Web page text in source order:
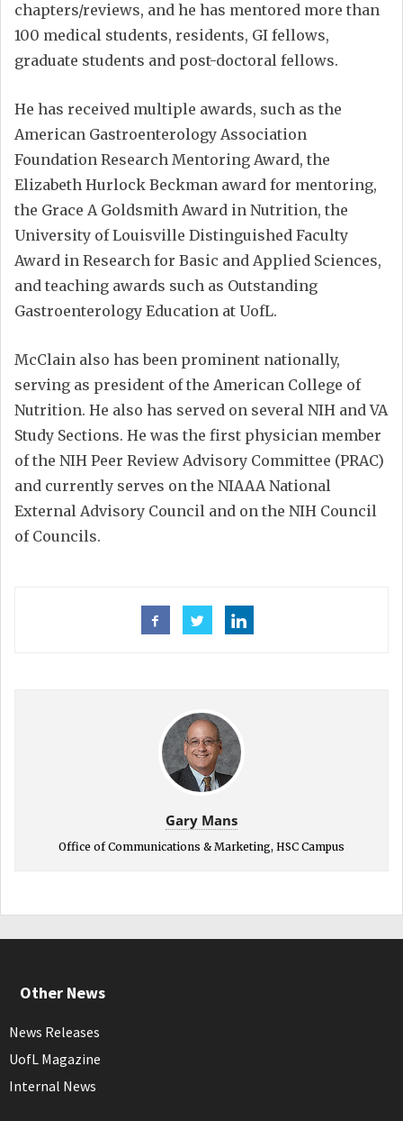
chapters/reviews, and he has mentored more than
100 medical students, residents, GI fellows,
graduate students and post-doctoral fellows.
He has received multiple awards, such as the
American Gastroenterology Association
Foundation Research Mentoring Award, the
Elizabeth Hurlock Beckman award for mentoring,
the Grace A Goldsmith Award in Nutrition, the
University of Louisville Distinguished Faculty
Award in Research for Basic and Applied Sciences,
and teaching awards such as Outstanding
Gastroenterology Education at UofL.
McClain also has been prominent nationally,
serving as president of the American College of
Nutrition. He also has served on several NIH and VA
Study Sections. He was the first physician member
of the NIH Peer Review Advisory Committee (PRAC)
and currently serves on the NIAAA National
External Advisory Council and on the NIH Council
of Councils.
Gary Mans
Office of Communications & Marketing, HSC Campus
Other News
News Releases
UofL Magazine
Internal News